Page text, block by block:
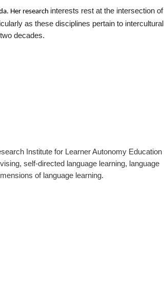
Her research interests rest at the intersection of
as these disciplines pertain to intercultural
decades.
Institute for Learner Autonomy Education
self-directed language learning, language
of language learning.